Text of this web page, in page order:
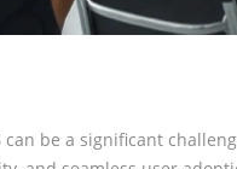
can be a significant